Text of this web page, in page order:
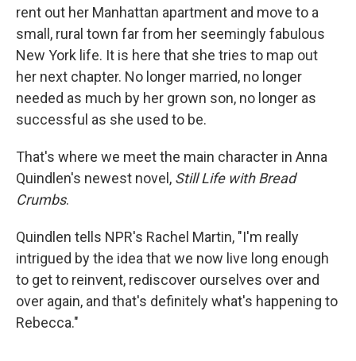
rent out her Manhattan apartment and move to a
small, rural town far from her seemingly fabulous
New York life. It is here that she tries to map out
her next chapter. No longer married, no longer
needed as much by her grown son, no longer as
successful as she used to be.
That's where we meet the main character in Anna
Quindlen's newest novel, Still Life with Bread
Crumbs.
Quindlen tells NPR's Rachel Martin, "I'm really
intrigued by the idea that we now live long enough
to get to reinvent, rediscover ourselves over and
over again, and that's definitely what's happening to
Rebecca."